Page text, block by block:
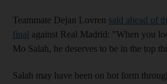
Teammate Dejan Lovren said ahead of
final against Real Madrid: "When you
Mo Salah, he deserves to be in the top
Salah may have been on hot form